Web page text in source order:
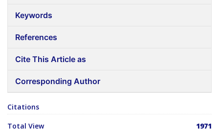
Keywords
References
Cite This Article as
Corresponding Author
Citations
Total View 1971